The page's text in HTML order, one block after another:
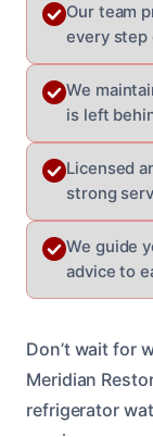
Our team
every step
We
is left
Licensed
strong
We guide
advice to
Don’t wait for
Meridian
refrigerator